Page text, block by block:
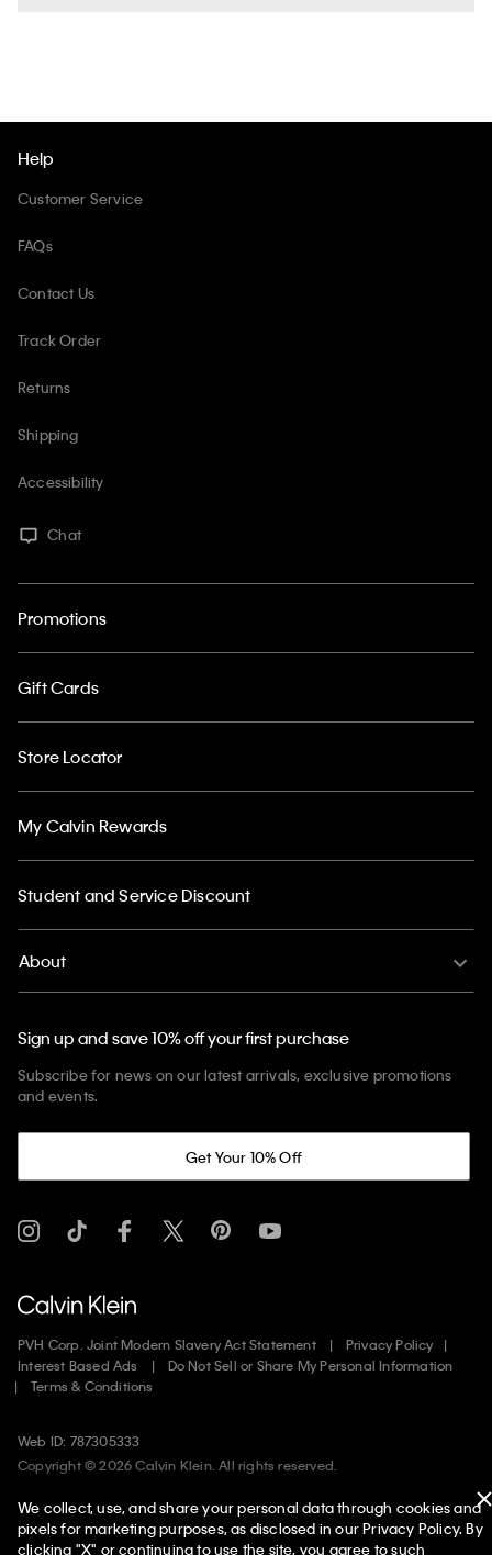
Help
Customer Service
FAQs
Contact Us
Track Order
Returns
Shipping
Accessibility
Chat
Promotions
Gift Cards
Store Locator
My Calvin Rewards
Student and Service Discount
About
Sign up and save 10% off your first purchase
Subscribe for news on our latest arrivals, exclusive promotions
and events.
Get Your 10% Off
PVH Corp. Joint Modern Slavery Act Statement
Privacy Policy
Interest Based Ads
Do Not Sell or Share My Personal Information
Terms & Conditions
Web ID: 787305333
Copyright ©2026Calvin Klein. All rights reserved.
United States
We collect, use, and share your personal data through cookies and
pixels for marketing purposes, as disclosed in our Privacy Policy. By
clicking "X" or continuing to use the site, you agree to such